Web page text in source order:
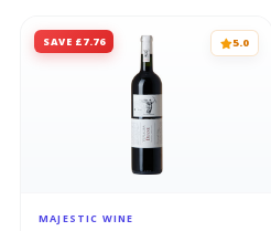
SAVE £7.76 5.0
MAJESTIC WINE